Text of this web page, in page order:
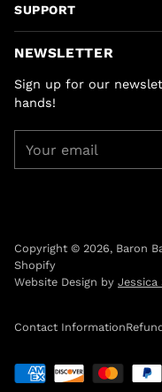
SUPPORT
NEWSLETTER
Sign up for our
hands!
email
Copyright © 2026, Baron
Shopify
Website Design by Jessica
Contact Information